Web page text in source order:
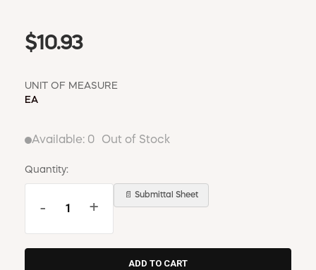
$10.93
UNIT OF MEASURE
EA
Available: 0 Out of Stock
Quantity:
- +
📄 Submittal Sheet